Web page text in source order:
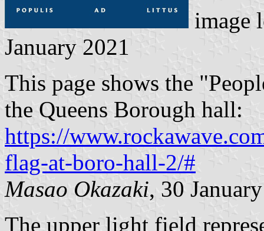
image
January 2021
This page shows the
the Queens Borough hall:
https://
flag-at-boro-hall-2/#
Masao Okazaki, 30
The upper light field